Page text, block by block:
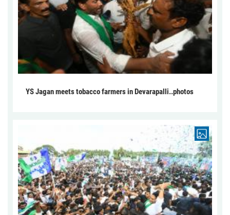
YS Jagan meets tobacco farmers in Devarapalli..photos